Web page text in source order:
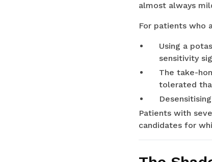
almost always
For patients who
Using a
sensitivity
The take-
tolerated
Patients with
candidates for